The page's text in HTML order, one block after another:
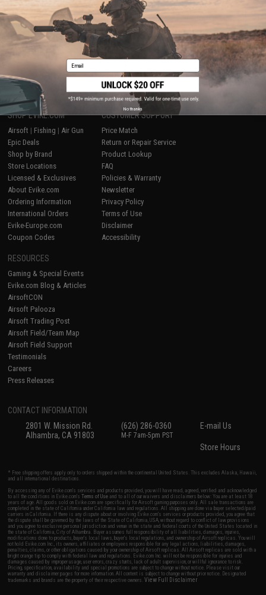
+ CART
Displaying (of products)
1
SHOP EVIKE.COM
Airsoft | Fishing | Air Gun
Epic Deals
Shop by Brand
Store Locations
Licensed & Exclusives
About Evike.com
Ordering Information
International Orders
Evike-Europe.com
Coupon Codes
CUSTOMER SUPPORT
Price Match
Return or Repair Service
Product Lookup
FAQ
Policies & Warranty
Newsletter
Privacy Policy
Terms of Use
Disclaimer
Accessibility
RESOURCES
Gaming & Special Events
Evike.com Blog & Articles
AirsoftCON
Airsoft Palooza
Airsoft Trading Post
Airsoft Field/Team Map
Airsoft Field Support
Testimonials
Careers
Press Releases
CONTACT INFORMATION
2801 W. Mission Rd.
Alhambra, CA 91803
(626) 286-0360
M-F 7am-5pm PST
E-mail Us
Store Hours
* Free shipping offers apply only to orders shipped within the continental United States. This excludes Alaska, Hawaii,
and all international destinations.
By accessing any of Evike.com's services and products provided, you will have read, agreed, verified and acknowledged
to all the conditions in Evike.com'sTerms of Use and to all of our waivers and disclaimers below: You are at least 18
years of age. All goods sold on Evike.com are specifically for Airsoft gaming purposes only. All sale transactions are
completed in the state of California under California law and regulations. All shipping are done via buyer selected/paid
carriers in California. If there is any dispute about or involving Evike.com's services or products provided, you agree that
the dispute shall be governed by the laws of the State of California, USA, without regard to conflict of law provisions
and you agree to exclusive personal jurisdiction and venue in the state and federal courts of the United States located in
the state of California, City of Alhambra. Buyer assumes full responsibility of all liabilities, damages, injuries,
modifications done to products, buyer's local laws, buyer's local regulations, and ownership of Airsoft replicas. You will
not hold Evike.com Inc., its owners, affiliates or employees responsible for any legal actions, liabilities, damages,
penalties, claims, or other obligations caused by your ownership of Airsoft replicas. All Airsoft replicas are sold with a
bright orange tip to comply with federal law and regulations. Evike.com Inc. will not be responsible for injuries and
damages caused by improper usage, user errors, crazy stunts, lack of adult supervision, or willful ignorance to risk.
Pricing, specification, availability and special promotions are subject to change without notice. Please visit our
warranty and disclaimer pages for more information. All content is subject to change without prior notice. Designated
trademarks and brands are the property of their respective owners.View Full Disclaimer
Email
No thanks